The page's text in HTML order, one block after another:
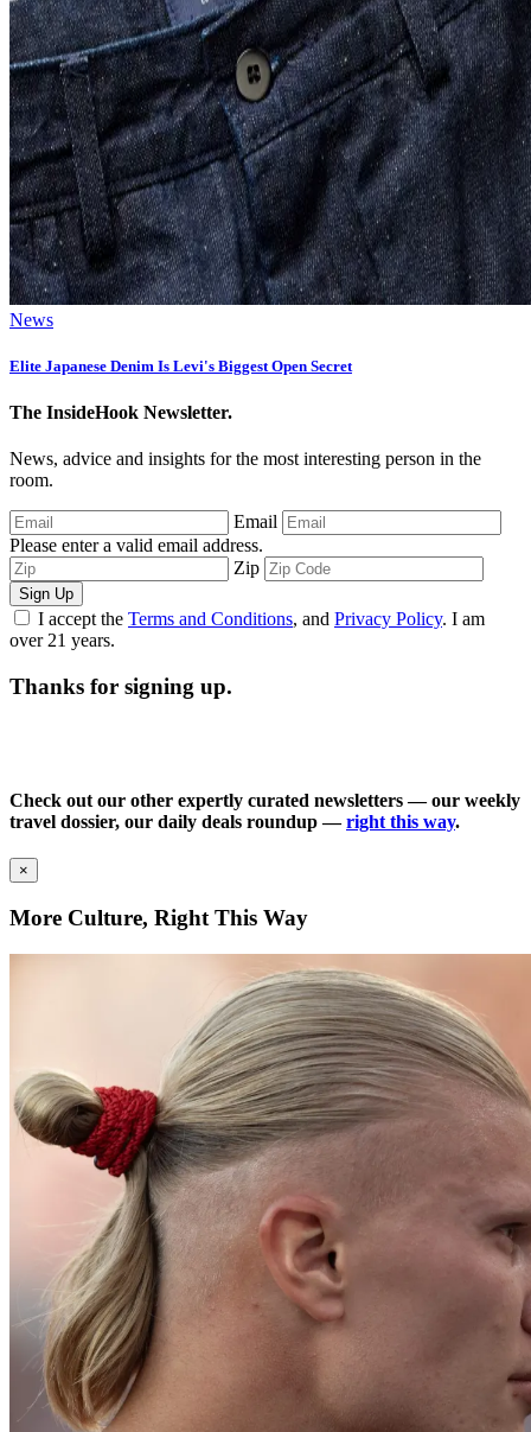
News
Elite Japanese Denim Is Levi's Biggest Open Secret
The InsideHook Newsletter.
News, advice and insights for the most interesting person in the
room.
Email
Please enter a valid email address.
Zip
Sign Up
I accept the Terms and Conditions, and Privacy Policy. I am
over 21 years.
Thanks for signing up.
Check out our other expertly curated newsletters — our weekly
travel dossier, our daily deals roundup —right this way.
×
More Culture, Right This Way